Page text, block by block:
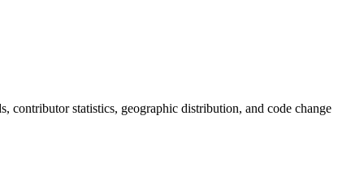
contributor statistics, geographic distribution, and code change